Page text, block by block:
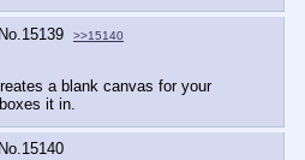
No. 15139 >>15140
a blank canvas for your
it in.
No.15140